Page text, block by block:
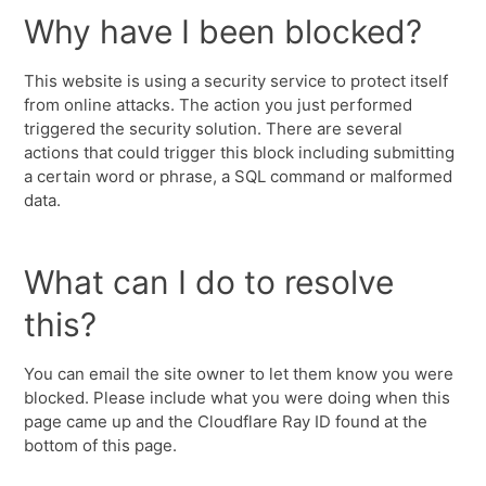
Why have I been blocked?
This website is using a security service to protect itself
from online attacks. The action you just performed
triggered the security solution. There are several
actions that could trigger this block including submitting
a certain word or phrase, a SQL command or malformed
data.
What can I do to resolve
this?
You can email the site owner to let them know you were
blocked. Please include what you were doing when this
page came up and the Cloudflare Ray ID found at the
bottom of this page.